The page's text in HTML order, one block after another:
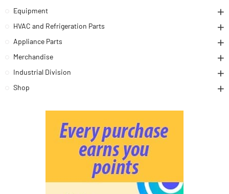
Equipment
HVAC and Refrigeration Parts
Appliance Parts
Merchandise
Industrial Division
Shop